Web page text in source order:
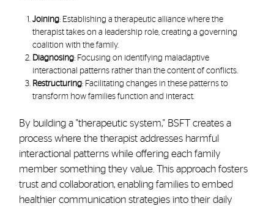
Joining: Establishing a therapeutic alliance where the
therapist takes on a leadership role, creating a governing
coalition with the family.
Diagnosing: Focusing on identifying maladaptive
interactional patterns rather than the content of conflicts.
Restructuring: Facilitating changes in these patterns to
transform how families function and interact.
By building a "therapeutic system," BSFT creates a
process where the therapist addresses harmful
interactional patterns while offering each family
member something they value. This approach fosters
trust and collaboration, enabling families to embed
healthier communication strategies into their daily